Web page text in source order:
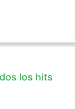
los hits